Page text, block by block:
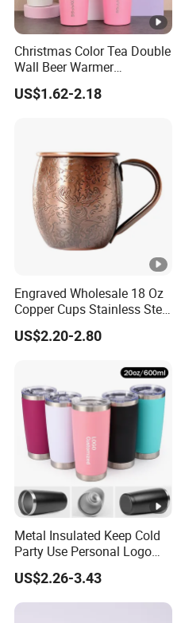
Christmas Color Tea Double
Wall Beer Warmer
Wholesale Stainless Steel
Vacuum Insulated
US$1.62-2.18
Engraved Wholesale 18 Oz
Copper Cups Stainless Steel
Moscow Mule Mugs
US$2.20-2.80
Metal Insulated Keep Cold
Party Use Personal Logo
Gift Leak-Proof Travel
Tumbler
US$2.26-3.43